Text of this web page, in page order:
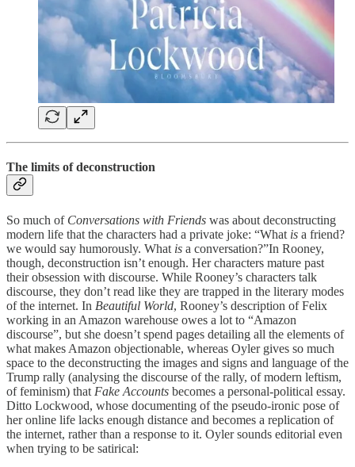
The limits of deconstruction
So much of Conversations with Friends was about deconstructing
modern life that the characters had a private joke: “What is a friend?
we would say humorously. What is a conversation?”In Rooney,
though, deconstruction isn’t enough. Her characters mature past
their obsession with discourse. While Rooney’s characters talk
discourse, they don’t read like they are trapped in the literary modes
of the internet. In Beautiful World, Rooney’s description of Felix
working in an Amazon warehouse owes a lot to “Amazon
discourse”, but she doesn’t spend pages detailing all the elements of
what makes Amazon objectionable, whereas Oyler gives so much
space to the deconstructing the images and signs and language of the
Trump rally (analysing the discourse of the rally, of modern leftism,
of feminism) that Fake Accounts becomes a personal-political essay.
Ditto Lockwood, whose documenting of the pseudo-ironic pose of
her online life lacks enough distance and becomes a replication of
the internet, rather than a response to it. Oyler sounds editorial even
when trying to be satirical: